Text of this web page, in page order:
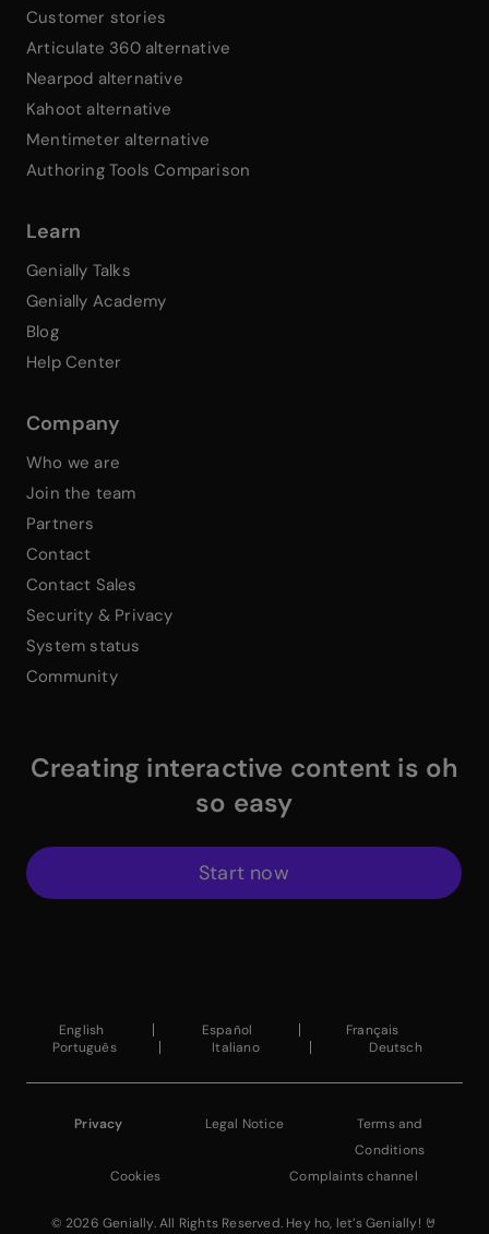
Customer stories
Articulate 360 alternative
Nearpod alternative
Kahoot alternative
Mentimeter alternative
Authoring Tools Comparison
Learn
Genially Talks
Genially Academy
Blog
Help Center
Company
Who we are
Join the team
Partners
Contact
Contact Sales
Security & Privacy
System status
Community
Creating interactive content is oh
so easy
Start now
English Español
Français
Português
Italiano Deutsch
Privacy Legal Notice
Terms and
Conditions
Cookies
Complaints channel
© 2026 Genially. All Rights Reserved. Hey ho, let’s Genially! 🤘